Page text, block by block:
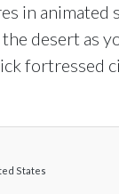
in
desert as
fortressed
States